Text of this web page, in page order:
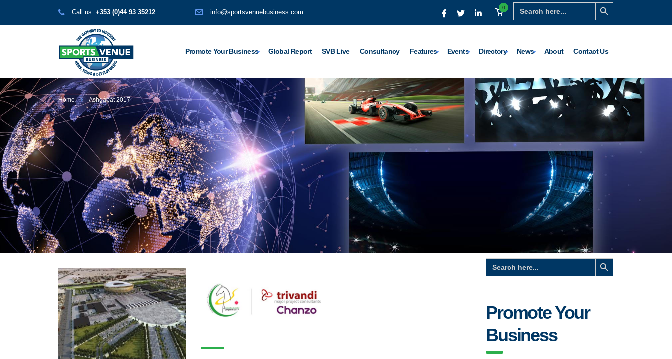
Search
for:
Search Button
0
Call us: +353 (0)44 93 35212 info@sportsvenuebusiness.com
Promote Your Business Global Report SVB Live Consultancy Features Events Directory News About Contact Us
Home Ashgabat 2017
Search
for:
Search Button
Promote Your
Business